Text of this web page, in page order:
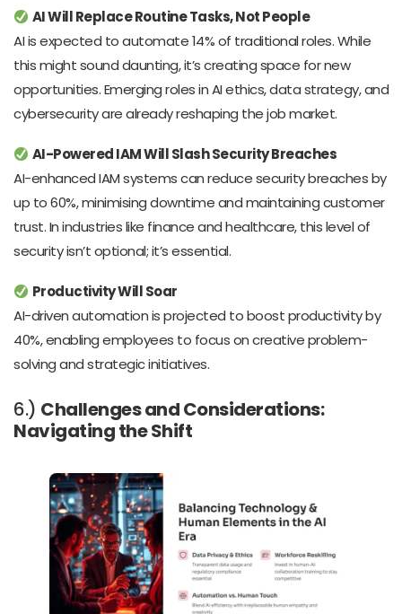
AI Will Replace Routine Tasks, Not People
AI is expected to automate 14% of traditional roles. While
this might sound daunting, it’s creating space for new
opportunities. Emerging roles in AI ethics, data strategy, and
cybersecurity are already reshaping the job market.
AI-Powered IAM Will Slash Security Breaches
AI-enhanced IAM systems can reduce security breaches by
up to 60%, minimising downtime and maintaining customer
trust. In industries like finance and healthcare, this level of
security isn’t optional; it’s essential.
Productivity Will Soar
AI-driven automation is projected to boost productivity by
40%, enabling employees to focus on creative problem-
solving and strategic initiatives.
6.) Challenges and Considerations:
Navigating the Shift